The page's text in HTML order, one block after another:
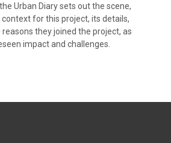
Urban Diary sets out the scene,
for this project, its details,
they joined the project, as
impact and challenges.